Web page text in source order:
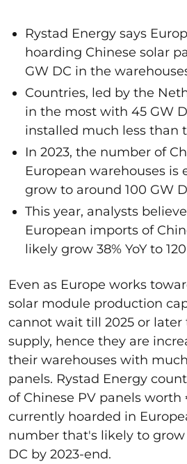
Rystad Energy says
hoarding Chinese solar
GW DC in the
Countries, led by the
in the most with 45 GW
installed much less than
In 2023, the number of
European warehouses is
grow to around 100 GW
This year, analysts
European imports of
likely grow 38% YoY to
Even as Europe works
solar module production
cannot wait till 2025 or later
supply, hence they are
their warehouses with
panels. Rystad Energy
of Chinese PV panels
currently hoarded in
number that's likely to grow
DC by 2023-end.